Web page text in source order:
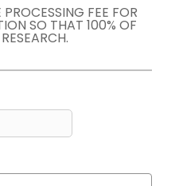
FEE FOR
SO THAT 100% OF